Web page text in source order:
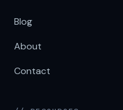
Blog
About
Contact